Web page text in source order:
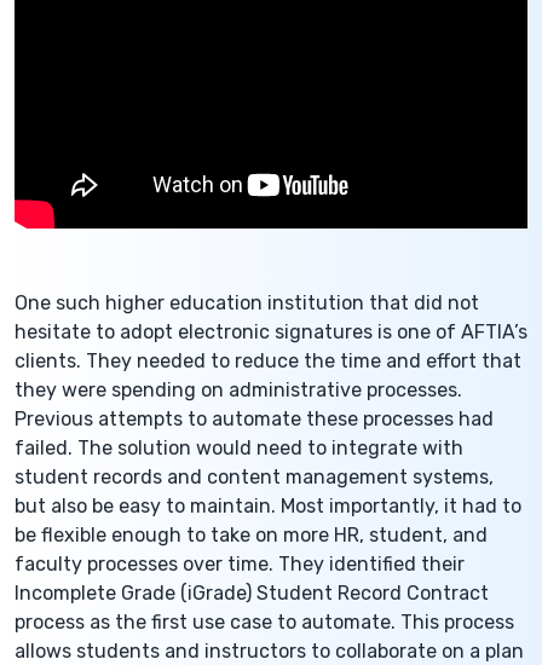
One such higher education institution that did not
hesitate to adopt electronic signatures is one of AFTIA’s
clients. They needed to reduce the time and effort that
they were spending on administrative processes.
Previous attempts to automate these processes had
failed. The solution would need to integrate with
student records and content management systems,
but also be easy to maintain. Most importantly, it had to
be flexible enough to take on more HR, student, and
faculty processes over time. They identified their
Incomplete Grade (iGrade) Student Record Contract
process as the first use case to automate. This process
allows students and instructors to collaborate on a plan